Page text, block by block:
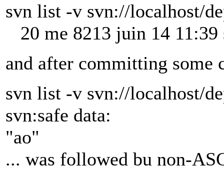
svn list -v svn://localhost/
20 me 8213 juin 14 11:39
and after committing some
svn list -v svn://localhost/
svn:safe data:
"ao"
... was followed bu non-